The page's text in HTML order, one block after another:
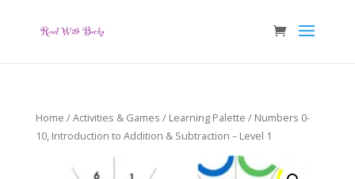
Home /Activities & Games / Learning Palette / Numbers 0-
10, Introduction to Addition & Subtraction – Level 1